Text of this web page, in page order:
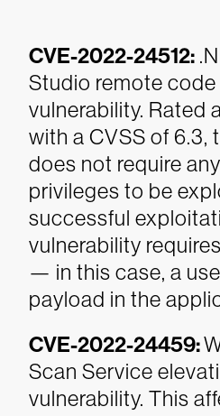
CVE-2022-24512:
Studio remote
vulnerability. Rated
with a CVSS of 6.3,
does not require
privileges to be
successful
vulnerability
— in this case, a
payload in the
CVE-2022-24459:
Scan Service
vulnerability. This